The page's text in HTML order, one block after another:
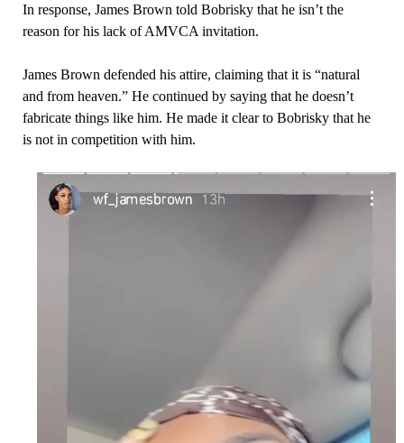
In response, James Brown told Bobrisky that he isn’t the
reason for his lack of AMVCA invitation.
James Brown defended his attire, claiming that it is “natural
and from heaven.” He continued by saying that he doesn’t
fabricate things like him. He made it clear to Bobrisky that he
is not in competition with him.